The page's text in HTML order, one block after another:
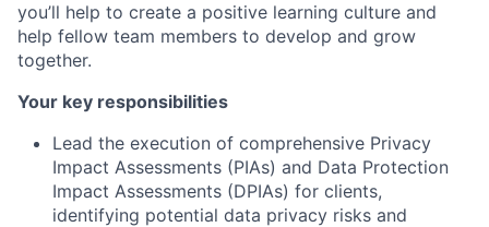
you’ll help to create a positive learning culture and
help fellow team members to develop and grow
together.
Your key responsibilities
Lead the execution of comprehensive Privacy
Impact Assessments (PIAs) and Data Protection
Impact Assessments (DPIAs) for clients,
identifying potential data privacy risks and